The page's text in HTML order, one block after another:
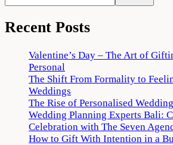
Recent Posts
Valentine’s Day – The Art of
Personal
The Shift From Formality to
Weddings
The Rise of Personalised
Wedding Planning Experts Bali:
Celebration with The Seven
How to Gift With Intention in a